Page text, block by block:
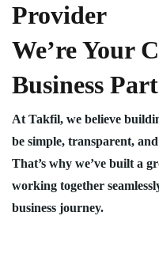
Provider
We’re Your
Business
At Takfil, we believe
be simple, transparent,
That’s why we’ve built a
working together
business journey.